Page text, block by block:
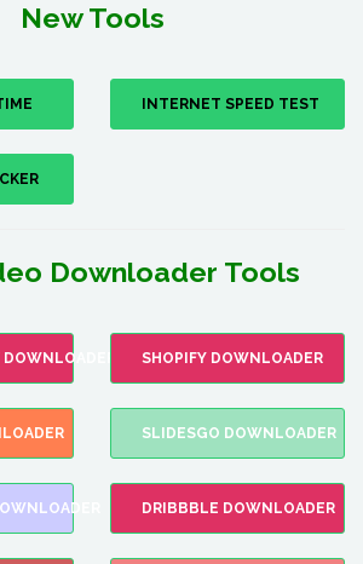
New Tools
INTERNET SPEED TEST
Downloader Tools
SHOPIFY DOWNLOADER
SLIDESGO DOWNLOADER
DRIBBBLE DOWNLOADER